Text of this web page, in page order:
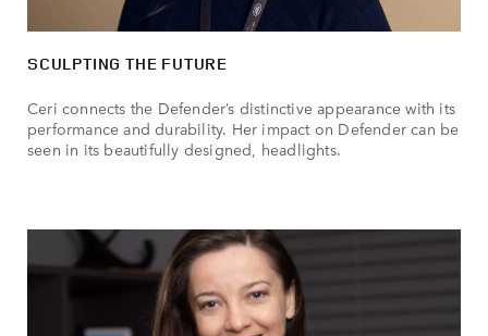
SCULPTING THE FUTURE
Ceri connects the Defender’s distinctive appearance with its
performance and durability. Her impact on Defender can be
seen in its beautifully designed, headlights.